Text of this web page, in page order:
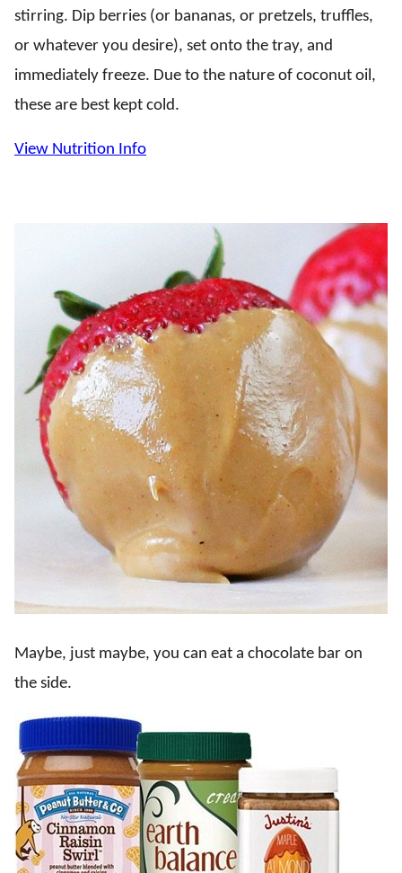
stirring. Dip berries (or bananas, or pretzels, truffles,
or whatever you desire), set onto the tray, and
immediately freeze. Due to the nature of coconut oil,
these are best kept cold.
View Nutrition Info
Maybe, just maybe, you can eat a chocolate bar on
the side.